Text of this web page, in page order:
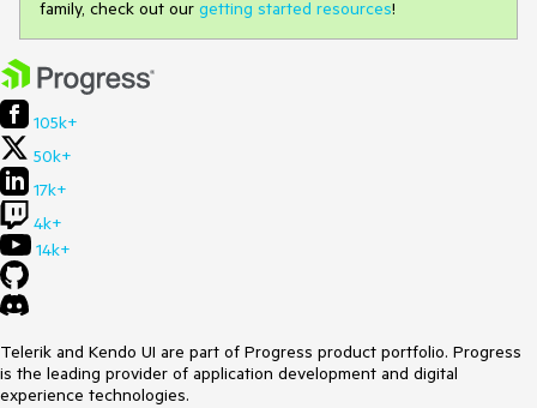
family, check out our getting started resources!
105k+
50k+
17k+
4k+
14k+
Telerik and Kendo UI are part of Progress product portfolio. Progress
is the leading provider of application development and digital
experience technologies.